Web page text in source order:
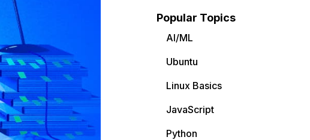
Popular Topics
AI/ML
Ubuntu
Linux Basics
JavaScript
Python